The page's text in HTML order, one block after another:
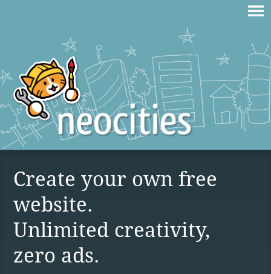
Create your own free
website.
Unlimited creativity,
zero ads.